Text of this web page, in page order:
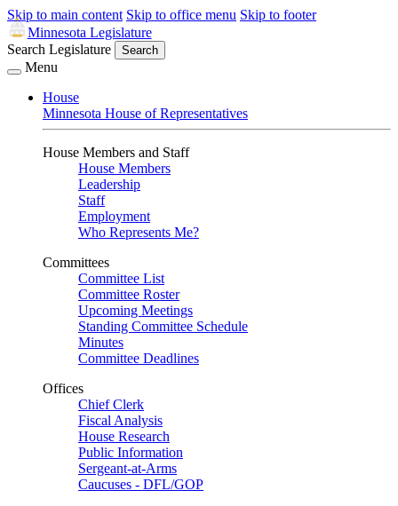
Skip to main content Skip to office menu Skip to footer
Minnesota Legislature
Search Legislature
Search
Menu
House
Minnesota House of Representatives
House Members and Staff
House Members
Leadership
Staff
Employment
Who Represents Me?
Committees
Committee List
Committee Roster
Upcoming Meetings
Standing Committee Schedule
Minutes
Committee Deadlines
Offices
Chief Clerk
Fiscal Analysis
House Research
Public Information
Sergeant-at-Arms
Caucuses - DFL/GOP